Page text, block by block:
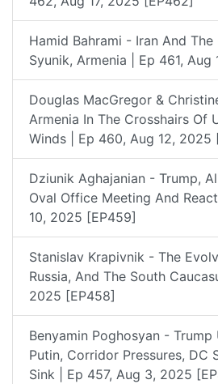
Hamid Bahrami - Iran And
Syunik, Armenia | Ep 461, Aug
Douglas MacGregor &
Armenia In The Crosshairs Of
Winds | Ep 460, Aug 12, 2025
Dziunik Aghajanian - Trump,
Oval Office Meeting And
10, 2025 [EP459]
Stanislav Krapivnik - The
Russia, And The South
2025 [EP458]
Benyamin Poghosyan - Trump
Putin, Corridor Pressures, DC
Sink | Ep 457, Aug 3, 2025